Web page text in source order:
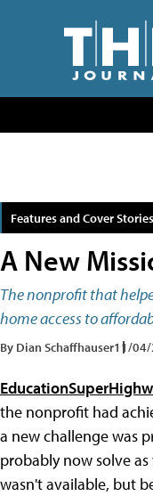
Features and Cover Stories
A New
The nonprofit that
home access to
By Dian Schaffhauser11/04/
the nonprofit had
a new challenge was
probably now solve
wasn't available, but